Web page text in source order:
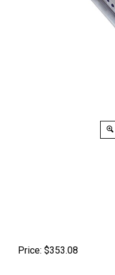
Price: $353.08